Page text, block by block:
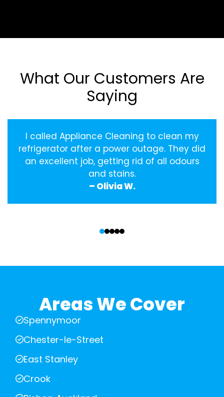
What Our Customers Are
Saying
I called Appliance Cleaning to clean my
refrigerator after a power outage. They did
an excellent job, getting rid of all odours
and stains.
– Olivia W.
Areas We Cover
Spennymoor
Chester-le-Street
East Stanley
Crook